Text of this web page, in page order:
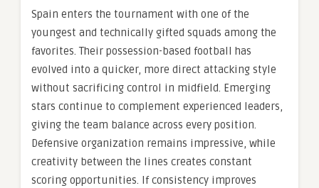
Spain enters the tournament with one of the
youngest and technically gifted squads among the
favorites. Their possession-based football has
evolved into a quicker, more direct attacking style
without sacrificing control in midfield. Emerging
stars continue to complement experienced leaders,
giving the team balance across every position.
Defensive organization remains impressive, while
creativity between the lines creates constant
scoring opportunities. If consistency improves